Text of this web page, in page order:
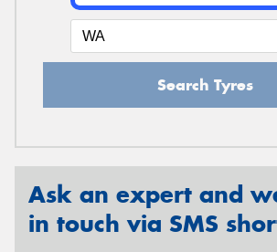
Search Tyres
Ask an expert and
in touch via SMS